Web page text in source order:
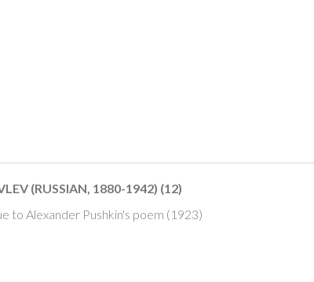
(RUSSIAN, 1880-1942) (12)
to Alexander Pushkin's poem (1923)